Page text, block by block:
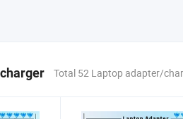
Total 52 Laptop adapter/